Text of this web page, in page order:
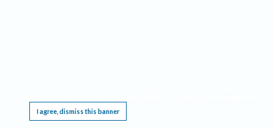
I agree, dismiss this banner